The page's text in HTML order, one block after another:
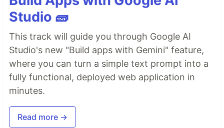
Studio 🧱
This track will guide you through Google AI
Studio's new "Build apps with Gemini" feature,
where you can turn a simple text prompt into a
fully functional, deployed web application in
minutes.
Read more →